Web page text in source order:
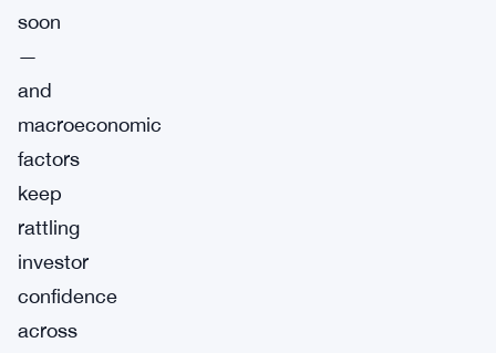
soon
—
and
macroeconomic
factors
keep
rattling
investor
confidence
across